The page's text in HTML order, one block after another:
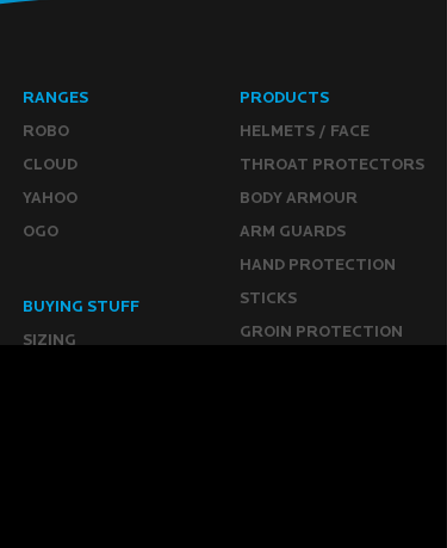
RANGES
ROBO
CLOUD
YAHOO
OGO
PRODUCTS
HELMETS / FACE
THROAT PROTECTORS
BODY ARMOUR
ARM GUARDS
HAND PROTECTION
STICKS
GROIN PROTECTION
BUYING STUFF
SIZING